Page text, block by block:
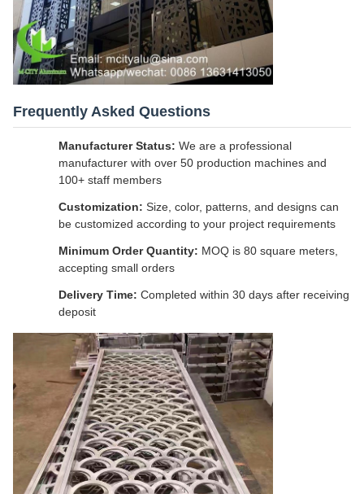
Frequently Asked Questions
Manufacturer Status: We are a professional
manufacturer with over 50 production machines and
100+ staff members
Customization: Size, color, patterns, and designs can
be customized according to your project requirements
Minimum Order Quantity: MOQ is 80 square meters,
accepting small orders
Delivery Time: Completed within 30 days after receiving
deposit